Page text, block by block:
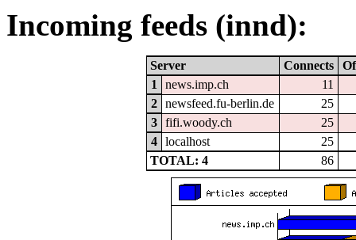
Incoming feeds (innd):
Server Connects
1
news.imp.ch
11
2
newsfeed.fu-berlin.de
25
3
fifi.woody.ch
25
4
localhost
25
TOTAL: 4
86